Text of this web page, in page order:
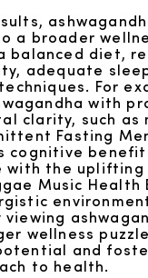
a broader
balanced diet,
adequate
For
with
clarity, such as
Fasting
cognitive
with the uplifting
Music Health
wellness
and
to health.